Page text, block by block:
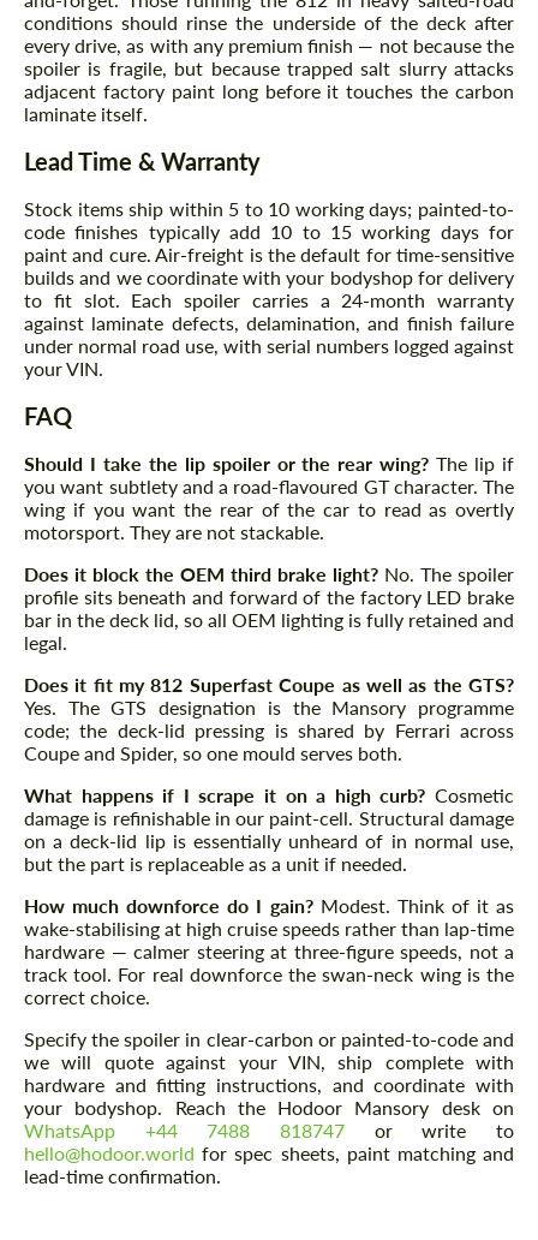
conditions should rinse the underside of the deck after
every drive, as with any premium finish — not because the
spoiler is fragile, but because trapped salt slurry attacks
adjacent factory paint long before it touches the carbon
laminate itself.
Lead Time & Warranty
Stock items ship within 5 to 10 working days; painted-to-
code finishes typically add 10 to 15 working days for
paint and cure. Air-freight is the default for time-sensitive
builds and we coordinate with your bodyshop for delivery
to fit slot. Each spoiler carries a 24-month warranty
against laminate defects, delamination, and finish failure
under normal road use, with serial numbers logged against
your VIN.
FAQ
Should I take the lip spoiler or the rear wing? The lip if
you want subtlety and a road-flavoured GT character. The
wing if you want the rear of the car to read as overtly
motorsport. They are not stackable.
Does it block the OEM third brake light? No. The spoiler
profile sits beneath and forward of the factory LED brake
bar in the deck lid, so all OEM lighting is fully retained and
legal.
Does it fit my 812 Superfast Coupe as well as the GTS?
Yes. The GTS designation is the Mansory programme
code; the deck-lid pressing is shared by Ferrari across
Coupe and Spider, so one mould serves both.
What happens if I scrape it on a high curb? Cosmetic
damage is refinishable in our paint-cell. Structural damage
on a deck-lid lip is essentially unheard of in normal use,
but the part is replaceable as a unit if needed.
How much downforce do I gain?Modest. Think of it as
wake-stabilising at high cruise speeds rather than lap-time
hardware — calmer steering at three-figure speeds, not a
track tool. For real downforce the swan-neck wing is the
correct choice.
Specify the spoiler in clear-carbon or painted-to-code and
we will quote against your VIN, ship complete with
hardware and fitting instructions, and coordinate with
your bodyshop. Reach the Hodoor Mansory desk on
WhatsApp +44 7488 818747 or write to
hello@hodoor.world for spec sheets, paint matching and
lead-time confirmation.
Agree to the processing of personal data
CONTACT ME
We speak your language
Agree to the processing of personal data
CONTACT ME
We speak your language